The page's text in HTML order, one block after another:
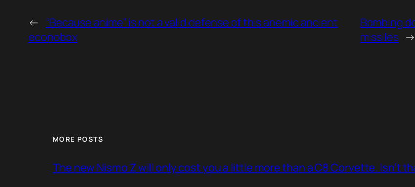
← “Because anime” is not a valid defense of this anemic ancient
econobox
Bombing
missiles →
MORE POSTS
The new Nismo Z will only cost you a little more than a C8 Corvette. Isn’t